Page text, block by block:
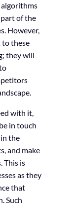
algorithms
of the
However,
these
they will
with it,
in touch
the
and make
This is
as they
that
Such